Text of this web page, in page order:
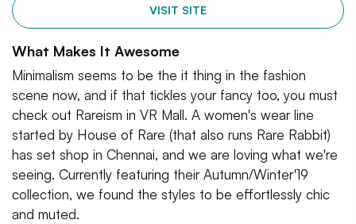
VISIT SITE
What Makes It Awesome
Minimalism seems to be the it thing in the fashion
scene now, and if that tickles your fancy too, you must
check out Rareism in VR Mall. A women's wear line
started by House of Rare (that also runs Rare Rabbit)
has set shop in Chennai, and we are loving what we're
seeing. Currently featuring their Autumn/Winter'19
collection, we found the styles to be effortlessly chic
and muted.